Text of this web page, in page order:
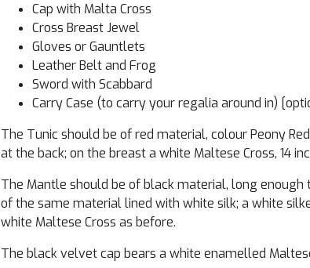
Cap with Malta Cross
Cross Breast Jewel
Gloves or Gauntlets
Leather Belt and Frog
Sword with Scabbard
Carry Case (to carry your regalia around in)
The Tunic should be of red material, colour Peony
at the back; on the breast a white Maltese Cross, 14
The Mantle should be of black material, long
of the same material lined with white silk; a white
white Maltese Cross as before.
The black velvet cap bears a white enamelled